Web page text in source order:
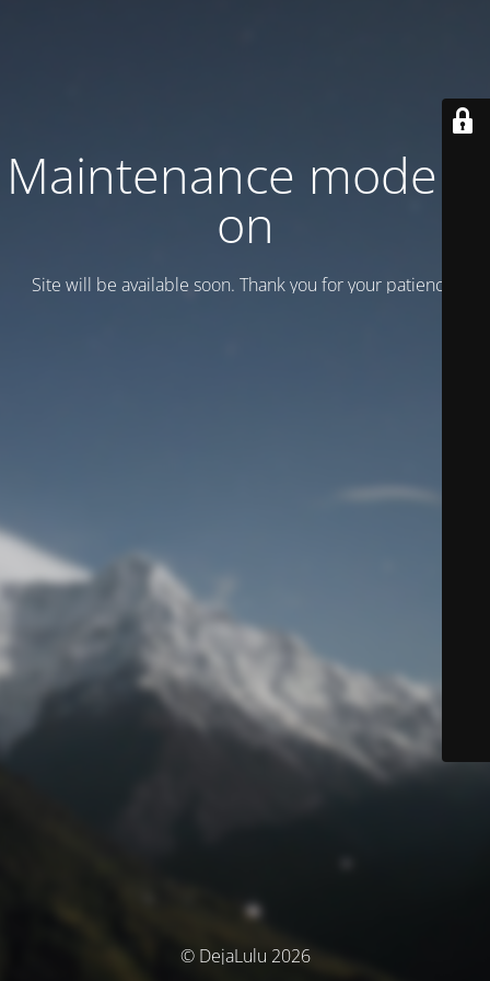
Maintenance mode is
on
Site will be available soon. Thank you for your patience!
© DejaLulu 2026